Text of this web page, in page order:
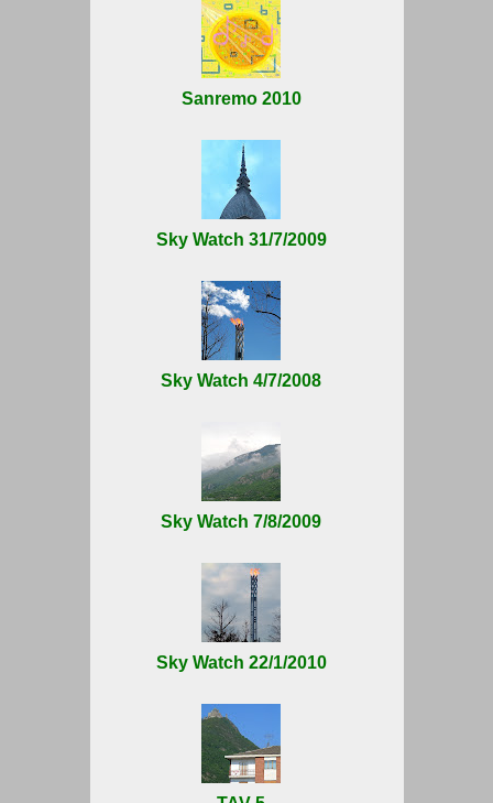
Sanremo 2010
Sky Watch 31/7/2009
Sky Watch 4/7/2008
Sky Watch 7/8/2009
Sky Watch 22/1/2010